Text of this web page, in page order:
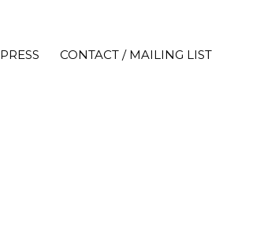
PRESS CONTACT / MAILING LIST